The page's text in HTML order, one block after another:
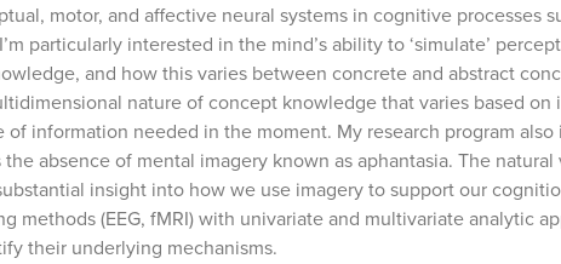
motor, and affective neural systems in cognitive processes
particularly interested in the mind’s ability to ‘simulate’
and how this varies between concrete and abstract
nature of concept knowledge that varies based on
information needed in the moment. My research program
absence of mental imagery known as aphantasia. The
insight into how we use imagery to support our
methods (EEG, fMRI) with univariate and multivariate analytic
their underlying mechanisms.